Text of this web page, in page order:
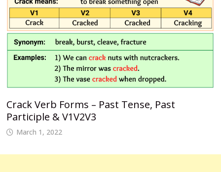
Crack Verb Forms – Past Tense, Past
Participle & V1V2V3
March 1, 2022